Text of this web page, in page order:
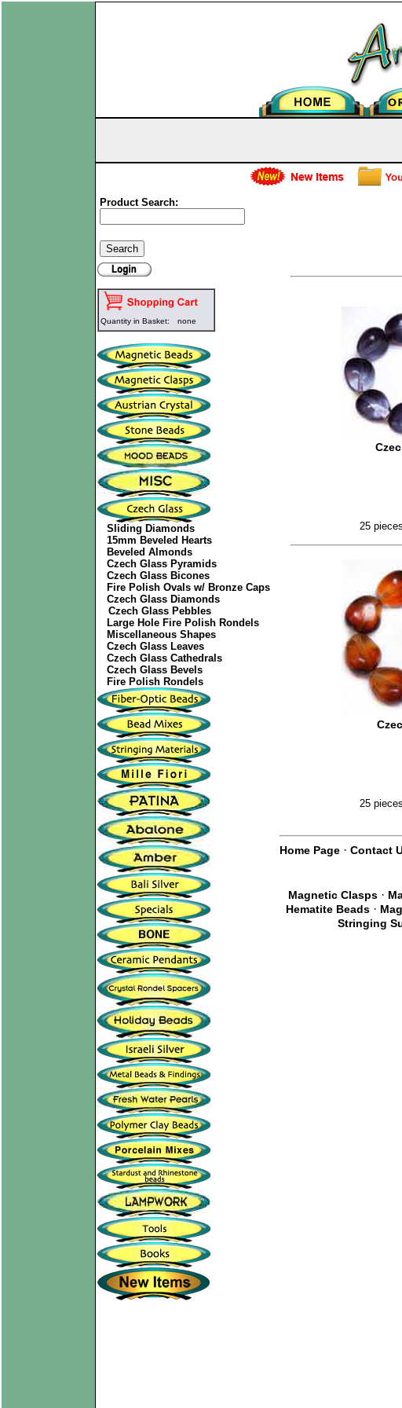
Product Search:
Quantity in Basket: none
Sliding Diamonds
15mm Beveled Hearts
Beveled Almonds
Czech Glass Pyramids
Czech Glass Bicones
Fire Polish Ovals w/ Bronze Caps
Czech Glass Diamonds
Czech Glass Pebbles
Large Hole Fire Polish Rondels
Miscellaneous Shapes
Czech Glass Leaves
Czech Glass Cathedrals
Czech Glass Bevels
Fire Polish Rondels
25
25
Home Page ·Contact
Magnetic Clasps·
Hematite Beads ·
Stringing